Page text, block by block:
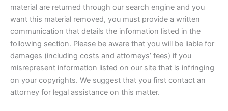
material are returned through our search engine and you
want this material removed, you must provide a written
communication that details the information listed in the
following section. Please be aware that you will be liable for
damages (including costs and attorneys’ fees) if you
misrepresent information listed on our site that is infringing
on your copyrights. We suggest that you first contact an
attorney for legal assistance on this matter.